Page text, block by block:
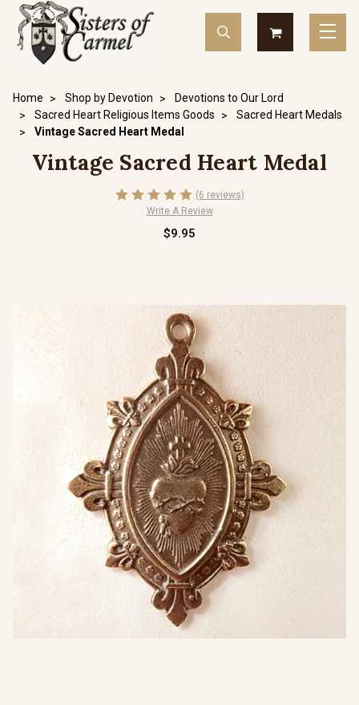
Home Shop by Devotion
Devotions to Our Lord
Sacred Heart Religious Items Goods
Sacred Heart Medals
Vintage Sacred Heart Medal
Vintage Sacred Heart Medal
(6 reviews)
Write A Review
$9.95